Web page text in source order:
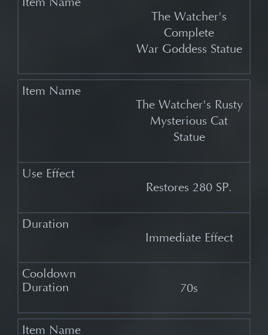
The Watcher's
Complete
War Goddess Statue
The Watcher's Rusty
Mysterious Cat
Statue
Restores 280 SP.
Immediate Effect
70s